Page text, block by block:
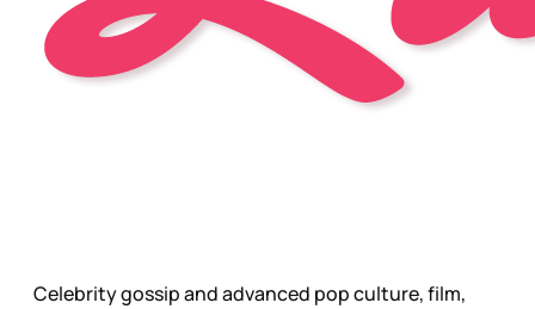
Celebrity gossip and advanced pop culture, film,